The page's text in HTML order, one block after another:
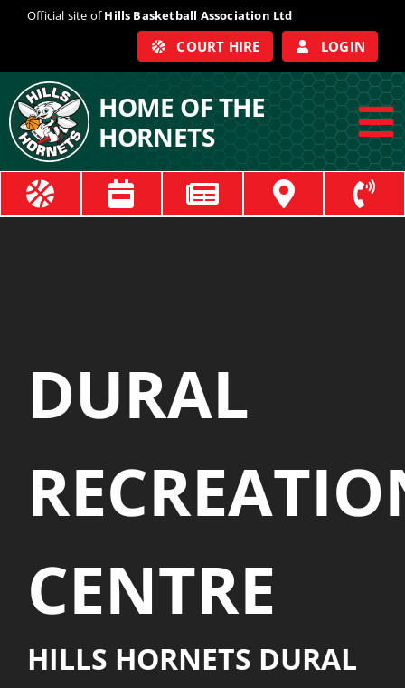
Official site ofHills Basketball Association Ltd
COURT HIRE LOGIN
HOME OF THE
HORNETS
ABOUT
TRAIN
HORNETS
FOR:
DURAL
CENTRE
HILLS HORNETS DURAL